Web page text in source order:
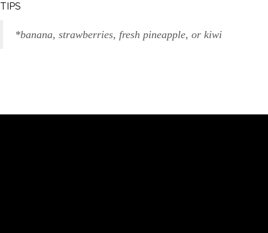
TIPS
*banana, strawberries, fresh pineapple, or kiwi